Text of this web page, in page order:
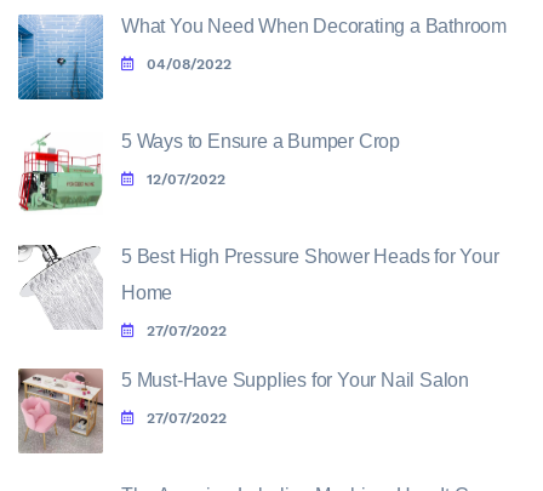
What You Need When Decorating a Bathroom
04/08/2022
5 Ways to Ensure a Bumper Crop
12/07/2022
5 Best High Pressure Shower Heads for Your
Home
27/07/2022
5 Must-Have Supplies for Your Nail Salon
27/07/2022